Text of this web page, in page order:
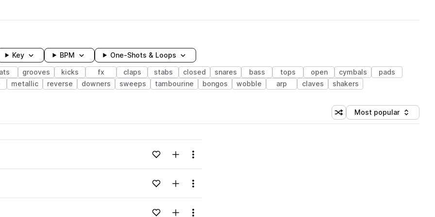
Key BPM One-Shots & Loops
grooves kicks fx claps stabs closed snares bass tops open cymbals
pads
metallic reverse downers sweeps tambourine bongos wobble arp claves shakers
Shuffle random sorting
Sort by
Most popular
Loading content...Add to likesAdd to your Library (1 credit)
Menu
Loading content...Add to likesAdd to your Library (1 credit)
Menu